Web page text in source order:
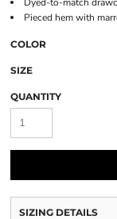
Pieced hem with
COLOR
SIZE
QUANTITY
SIZING DETAILS